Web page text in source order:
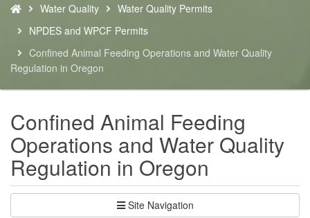
are
here:
Water Quality
Water Quality Permits
NPDES and WPCF Permits
Confined Animal Feeding Operations and Water Quality
Regulation in Oregon
Confined Animal Feeding
Operations and Water Quality
Regulation in Oregon
Site Navigation